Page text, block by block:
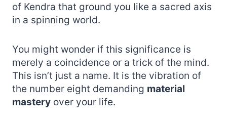
of Kendra that ground you like a sacred axis
in a spinning world.
You might wonder if this significance is
merely a coincidence or a trick of the mind.
This isn’t just a name. It is the vibration of
the number eight demanding material
mastery over your life.